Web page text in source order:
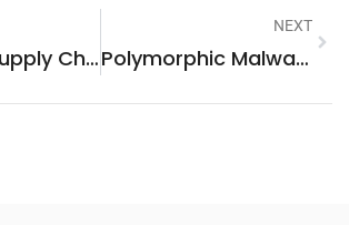
Software Supply Chain Security: Safeguard Your Business Against Cyber Threats Now
NEXT
Polymorphic Malware: The Sneaky Ninja Threat You Must Defend Against Now